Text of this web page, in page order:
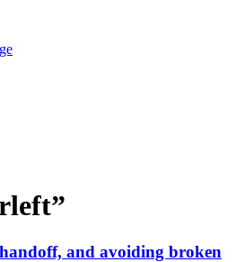
and avoiding broken